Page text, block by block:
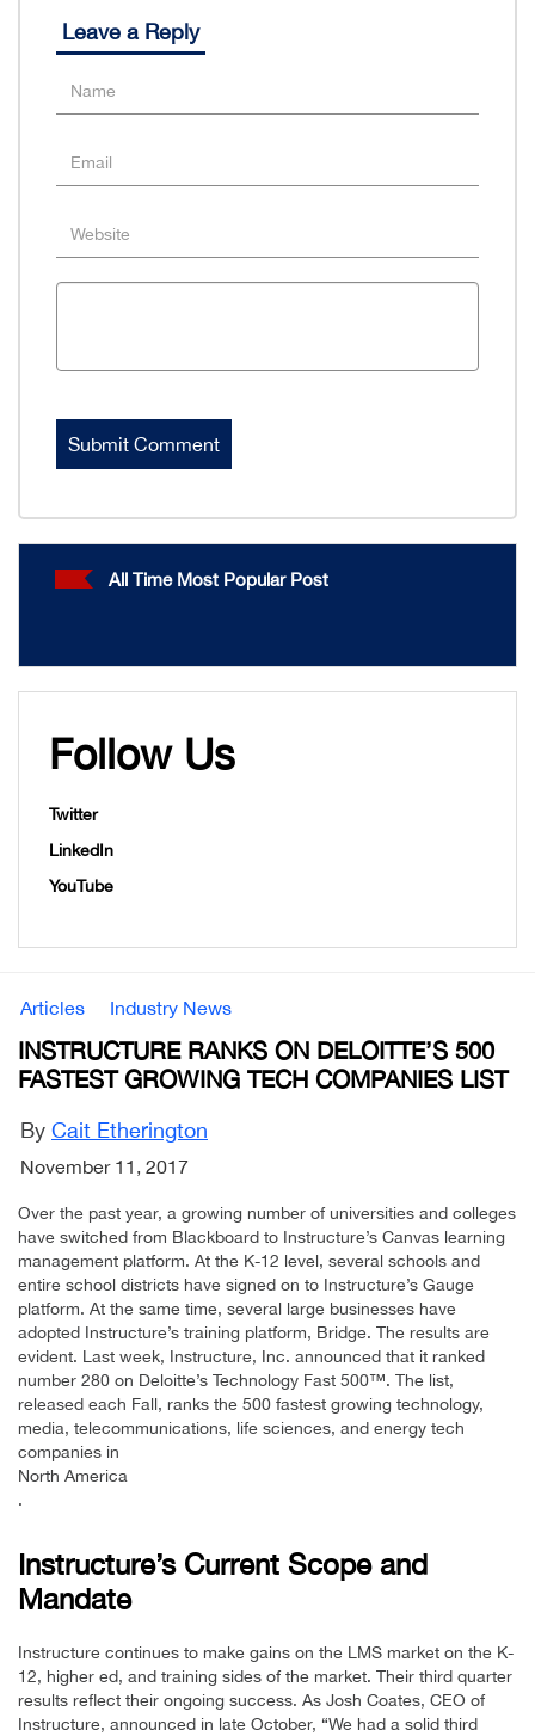
Leave a Reply
All Time Most Popular Post
Follow Us
Twitter
LinkedIn
YouTube
Articles Industry News
INSTRUCTURE RANKS ON DELOITTE’S 500
FASTEST GROWING TECH COMPANIES LIST
By Cait Etherington
November 11, 2017
Over the past year, a growing number of universities and colleges
have switched from Blackboard to Instructure’s Canvas learning
management platform. At the K-12 level, several schools and
entire school districts have signed on to Instructure’s Gauge
platform. At the same time, several large businesses have
adopted Instructure’s training platform, Bridge. The results are
evident. Last week, Instructure, Inc. announced that it ranked
number 280 on Deloitte’s Technology Fast 500™. The list,
released each Fall, ranks the 500 fastest growing technology,
media, telecommunications, life sciences, and energy tech
companies in
North America
.
Instructure’s Current Scope and
Mandate
Instructure continues to make gains on the LMS market on the K-
12, higher ed, and training sides of the market. Their third quarter
results reflect their ongoing success. As Josh Coates, CEO of
Instructure, announced in late October, “We had a solid third